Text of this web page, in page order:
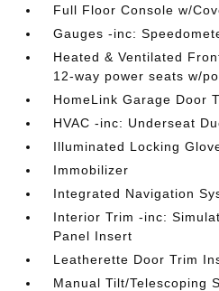
Full Floor Console w/
Gauges -inc:
Heated & Ventilated
12-way power seats w/
HomeLink Garage Door
HVAC -inc: Underseat
Illuminated Locking
Immobilizer
Integrated Navigation
Interior Trim -inc:
Panel Insert
Leatherette Door Trim
Manual Tilt/Telescoping